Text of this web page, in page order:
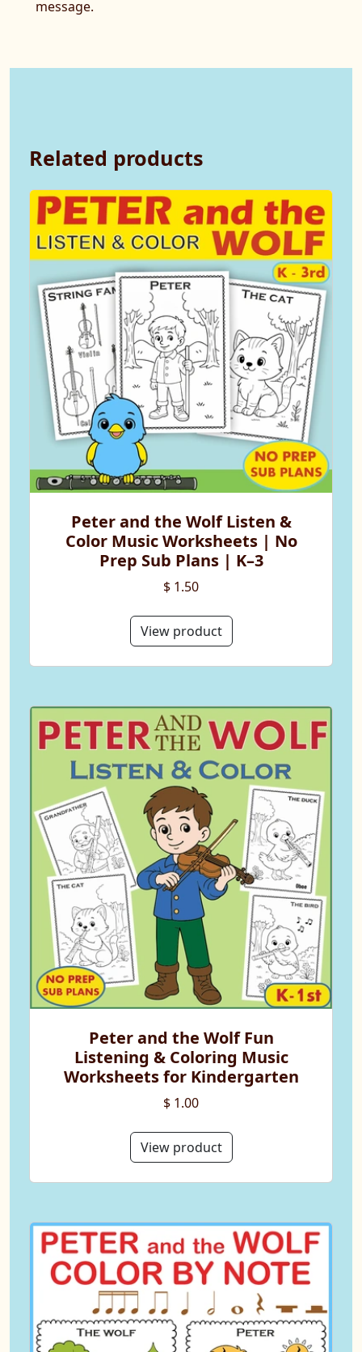
message.
Related products
Peter and the Wolf Listen &
Color Music Worksheets | No
Prep Sub Plans | K–3
$ 1.50
View product
Peter and the Wolf Fun
Listening & Coloring Music
Worksheets for Kindergarten
$ 1.00
View product